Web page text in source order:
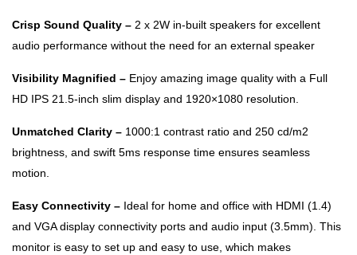
Crisp Sound Quality – 2 x 2W in-built speakers for excellent
audio performance without the need for an external speaker
Visibility Magnified – Enjoy amazing image quality with a Full
HD IPS 21.5-inch slim display and 1920×1080 resolution.
Unmatched Clarity – 1000:1 contrast ratio and 250 cd/m2
brightness, and swift 5ms response time ensures seamless
motion.
Easy Connectivity – Ideal for home and office with HDMI (1.4)
and VGA display connectivity ports and audio input (3.5mm). This
monitor is easy to set up and easy to use, which makes